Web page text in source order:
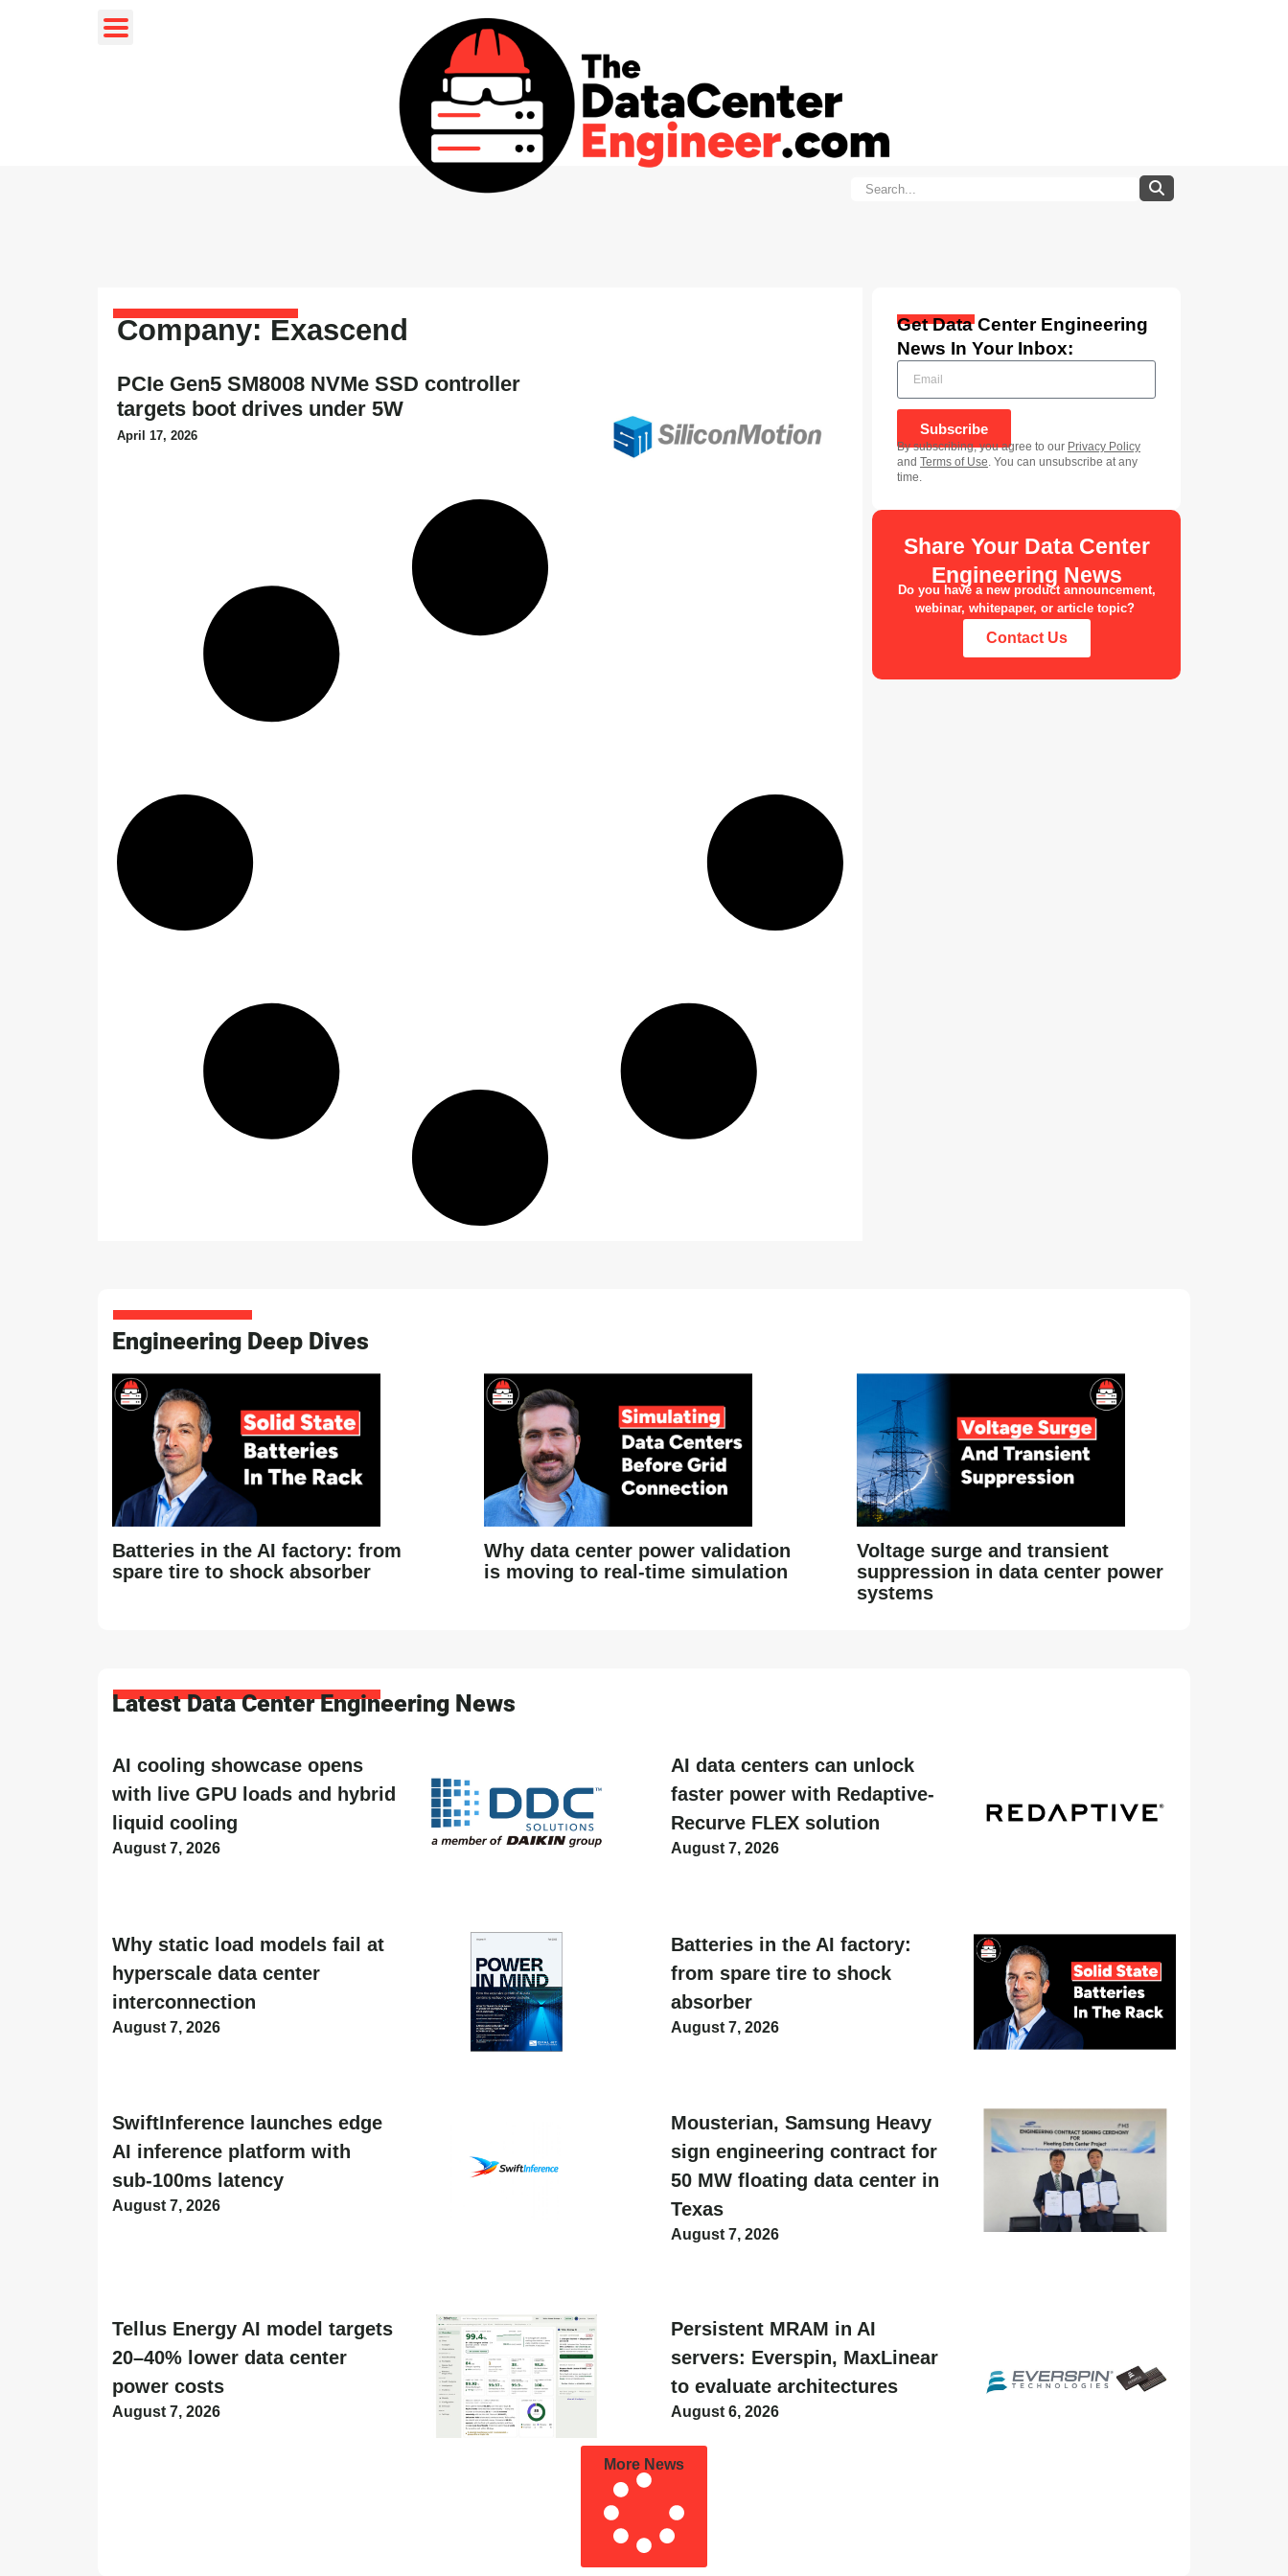
Company: Exascend
PCIe Gen5 SM8008 NVMe SSD controller
targets boot drives under 5W
April 17, 2026
Get Data Center Engineering
News In Your Inbox:
Subscribe
By subscribing, you agree to our Privacy Policy
and Terms of Use. You can unsubscribe at any
time.
Share Your Data Center
Engineering News
Do you have a new product announcement,
webinar, whitepaper, or article topic?
Contact Us
Engineering Deep Dives
Batteries in the AI factory: from
spare tire to shock absorber
Why data center power validation
is moving to real-time simulation
Voltage surge and transient
suppression in data center power
systems
Latest Data Center Engineering News
AI cooling showcase opens
with live GPU loads and hybrid
liquid cooling
August 7, 2026
AI data centers can unlock
faster power with Redaptive-
Recurve FLEX solution
August 7, 2026
Why static load models fail at
hyperscale data center
interconnection
August 7, 2026
Batteries in the AI factory:
from spare tire to shock
absorber
August 7, 2026
SwiftInference launches edge
AI inference platform with
sub-100ms latency
August 7, 2026
Mousterian, Samsung Heavy
sign engineering contract for
50 MW floating data center in
Texas
August 7, 2026
Tellus Energy AI model targets
20–40% lower data center
power costs
August 7, 2026
Persistent MRAM in AI
servers: Everspin, MaxLinear
to evaluate architectures
August 6, 2026
More News